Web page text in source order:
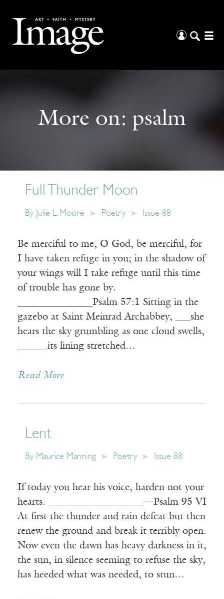
More on: psalm
Full Thunder Moon
By Julie L. Moore Poetry Issue 88
Be merciful to me, O God, be merciful, for
I have taken refuge in you; in the shadow of
your wings will I take refuge until this time
of trouble has gone by.
_______________Psalm 57:1 Sitting in the
gazebo at Saint Meinrad Archabbey, ___she
hears the sky grumbling as one cloud swells,
______its lining stretched…
Read More
Lent
By Maurice Manning Poetry Issue 88
If today you hear his voice, harden not your
hearts. ___________________—Psalm 95 VI
At first the thunder and rain defeat but then
renew the ground and break it terribly open.
Now even the dawn has heavy darkness in it,
the sun, in silence seeming to refuse the sky,
has heeded what was needed, to stun…